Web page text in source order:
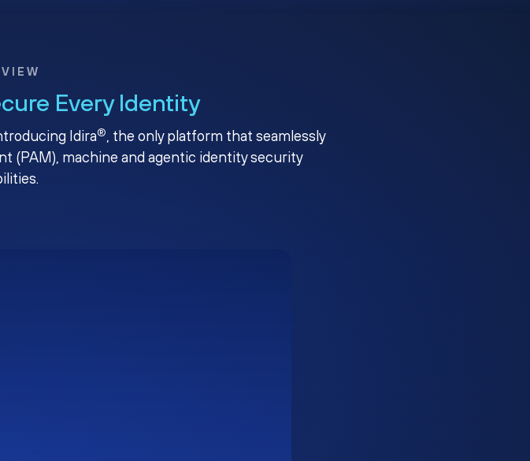
Every Identity
Idira®, the only platform that seamlessly
(PAM), machine and agentic identity security